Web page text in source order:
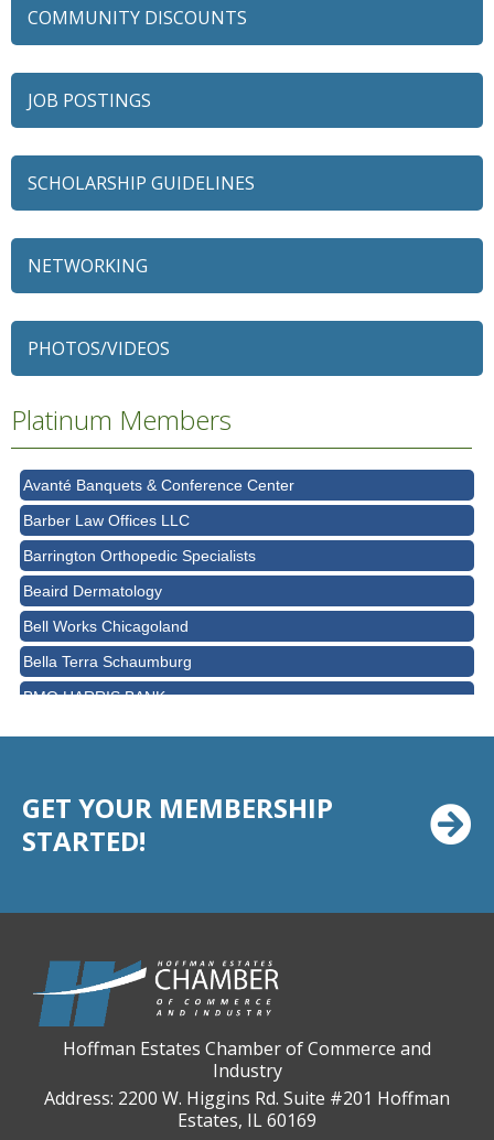
COMMUNITY DISCOUNTS
JOB POSTINGS
SCHOLARSHIP GUIDELINES
NETWORKING
PHOTOS/VIDEOS
Platinum Members
Alexian Brothers Behavioral Health Hospital
Ascension Saint Alexius
Ascension Saint Alexius Women & Children's Hospital
AT&T
Avanté Banquets & Conference Center
Barber Law Offices LLC
Barrington Orthopedic Specialists
Beaird Dermatology
Bell Works Chicagoland
Bella Terra Schaumburg
BMO HARRIS BANK
Chicago Cornea Consultants
Chicago Marriott Northwest
CPR Home Solutions, Inc
Cushman & Wakefield
Daily Herald Media Group
Discovery Village Hoffman Estates
Divine Signs & Graphics
GET YOUR MEMBERSHIP
STARTED!
Hoffman Estates Chamber of Commerce and
Industry
Address: 2200 W. Higgins Rd. Suite #201 Hoffman
Estates, IL 60169